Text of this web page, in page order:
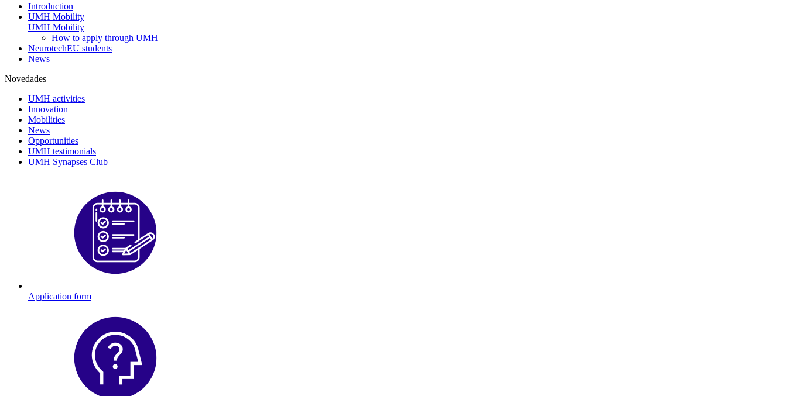
Introduction
UMH Mobility
UMH Mobility
How to apply through UMH
NeurotechEU students
News
Novedades
UMH activities
Innovation
Mobilities
News
Opportunities
UMH testimonials
UMH Synapses Club
Application form